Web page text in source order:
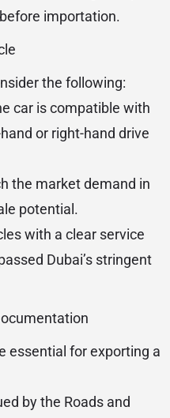
importation.
the following:
car is compatible with
or right-hand drive
the market demand in
potential.
with a clear service
Dubai’s stringent
essential for exporting a
by the Roads and